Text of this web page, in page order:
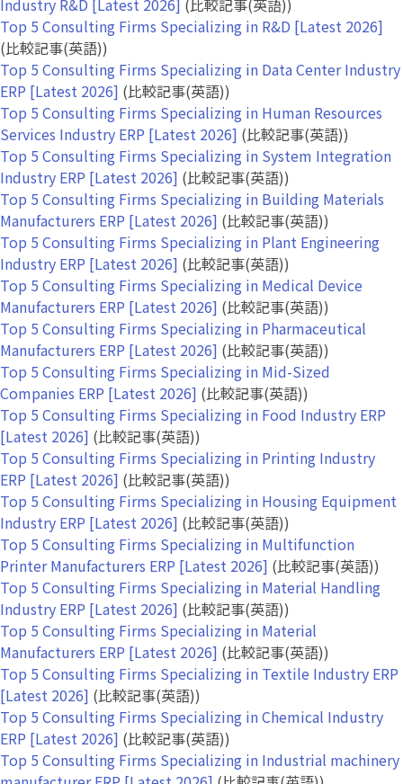
Industry R&D [Latest 2026] (比較記事(英語))
Top 5 Consulting Firms Specializing in R&D [Latest 2026]
(比較記事(英語))
Top 5 Consulting Firms Specializing in Data Center Industry
ERP [Latest 2026] (比較記事(英語))
Top 5 Consulting Firms Specializing in Human Resources
Services Industry ERP [Latest 2026] (比較記事(英語))
Top 5 Consulting Firms Specializing in System Integration
Industry ERP [Latest 2026] (比較記事(英語))
Top 5 Consulting Firms Specializing in Building Materials
Manufacturers ERP [Latest 2026] (比較記事(英語))
Top 5 Consulting Firms Specializing in Plant Engineering
Industry ERP [Latest 2026] (比較記事(英語))
Top 5 Consulting Firms Specializing in Medical Device
Manufacturers ERP [Latest 2026] (比較記事(英語))
Top 5 Consulting Firms Specializing in Pharmaceutical
Manufacturers ERP [Latest 2026] (比較記事(英語))
Top 5 Consulting Firms Specializing in Mid-Sized
Companies ERP [Latest 2026] (比較記事(英語))
Top 5 Consulting Firms Specializing in Food Industry ERP
[Latest 2026] (比較記事(英語))
Top 5 Consulting Firms Specializing in Printing Industry
ERP [Latest 2026] (比較記事(英語))
Top 5 Consulting Firms Specializing in Housing Equipment
Industry ERP [Latest 2026] (比較記事(英語))
Top 5 Consulting Firms Specializing in Multifunction
Printer Manufacturers ERP [Latest 2026] (比較記事(英語))
Top 5 Consulting Firms Specializing in Material Handling
Industry ERP [Latest 2026] (比較記事(英語))
Top 5 Consulting Firms Specializing in Material
Manufacturers ERP [Latest 2026] (比較記事(英語))
Top 5 Consulting Firms Specializing in Textile Industry ERP
[Latest 2026] (比較記事(英語))
Top 5 Consulting Firms Specializing in Chemical Industry
ERP [Latest 2026] (比較記事(英語))
Top 5 Consulting Firms Specializing in Industrial machinery